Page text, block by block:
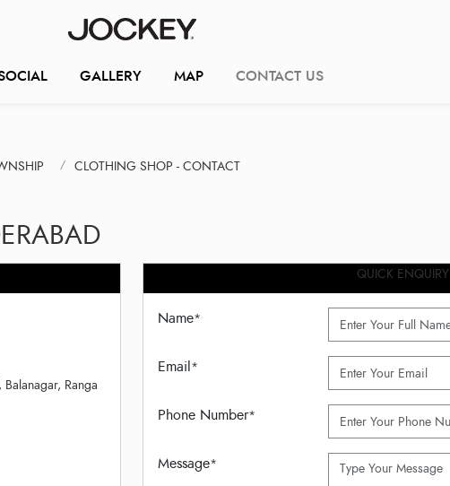
GALLERY MAP CONTACT US
CLOTHING SHOP - CONTACT
Ranga
QUICK ENQUIRY
Name*
Email*
Phone Number*
Message*